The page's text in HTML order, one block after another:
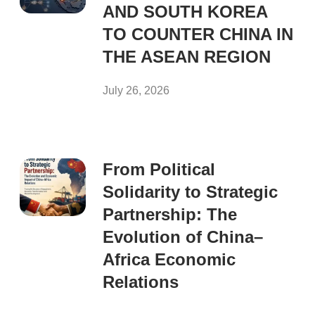
AND SOUTH KOREA
TO COUNTER CHINA IN
THE ASEAN REGION
July 26, 2026
From Political
Solidarity to Strategic
Partnership: The
Evolution of China–
Africa Economic
Relations